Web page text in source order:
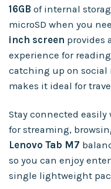
16GB of internal
microSD when you
inch screen provides
experience for
catching up on social
makes it ideal for
Stay connected
for streaming,
Lenovo Tab M7
so you can enjoy
single lightweight